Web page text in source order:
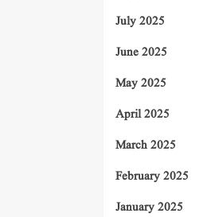
July 2025
June 2025
May 2025
April 2025
March 2025
February 2025
January 2025